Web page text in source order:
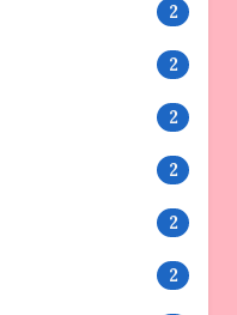
2
2
2
2
2
2